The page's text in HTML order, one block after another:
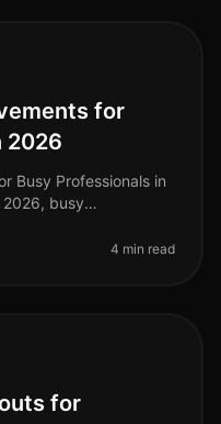
for
2026
Busy Professionals in
busy
4 min read
for